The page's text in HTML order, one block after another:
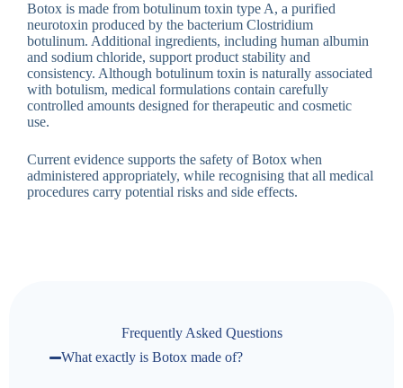
Botox is made from botulinum toxin type A, a purified
neurotoxin produced by the bacterium Clostridium
botulinum. Additional ingredients, including human albumin
and sodium chloride, support product stability and
consistency. Although botulinum toxin is naturally associated
with botulism, medical formulations contain carefully
controlled amounts designed for therapeutic and cosmetic
use.
Current evidence supports the safety of Botox when
administered appropriately, while recognising that all medical
procedures carry potential risks and side effects.
Frequently Asked Questions
What exactly is Botox made of?